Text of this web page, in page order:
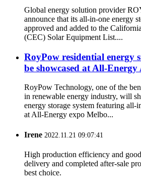
Global energy solution provider
announce that its all-in-one energy
approved and added to the
(CEC) Solar Equipment List....
RoyPow residential energy
be showcased at All-
RoyPow Technology, one of the
in renewable energy industry, will
energy storage system featuring all-
at All-Energy expo Melbo...
Irene 2022.11.21 09:07:41
High production efficiency and
delivery and completed after-sale
best choice.